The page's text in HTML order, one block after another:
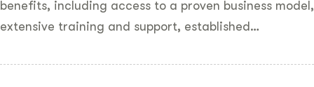
benefits, including access to a proven business model,
extensive training and support, established…